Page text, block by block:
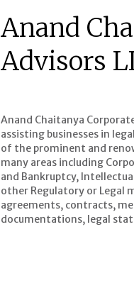
Anand
Advisors
Anand Chaitanya
assisting businesses in
of the prominent and
many areas including
and Bankruptcy,
other Regulatory or Legal
agreements, contracts,
documentations, legal